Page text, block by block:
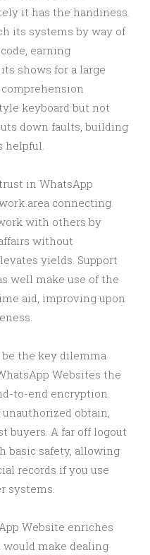
it has the handiness.
its systems by way of
earning
shows for a large
keyboard but not
down faults, building
helpful.
in WhatsApp
area connecting.
with others by
without
yields. Support
well make use of the
aid, improving upon
the key dilemma
Websites the
to-end encryption.
obtain,
buyers. A far off logout
basic safety, allowing
records if you use
systems.
Website enriches
make dealing